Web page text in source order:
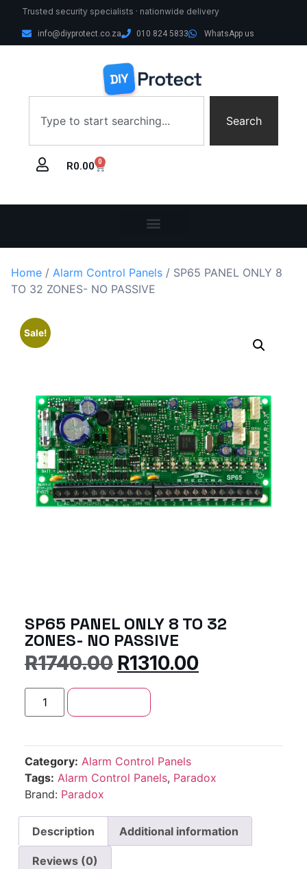
Trusted security specialists · nationwide delivery
info@diyprotect.co.za 010 824 5833 WhatsApp us
Search
R0.00 0
Home / Alarm Control Panels / SP65 PANEL ONLY 8
TO 32 ZONES- NO PASSIVE
Sale!
SP65 PANEL ONLY 8 TO 32
ZONES- NO PASSIVE
R1740.00 R1310.00
Category: Alarm Control Panels
Tags: Alarm Control Panels, Paradox
Brand: Paradox
Description Additional information
Reviews (0)